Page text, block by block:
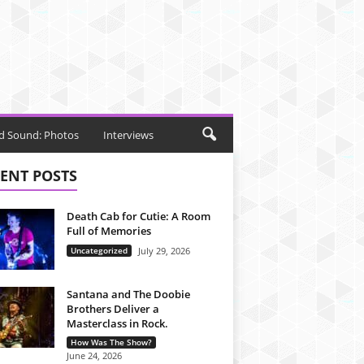
Sound: Photos Interviews
POSTS
Death Cab for Cutie: A Room
Full of Memories
Uncategorized July 29, 2026
Santana and The Doobie
Brothers Deliver a
Masterclass in Rock.
How Was The Show?
June 24, 2026